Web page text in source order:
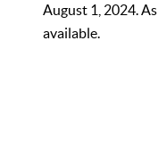
August 1, 2024.
available.